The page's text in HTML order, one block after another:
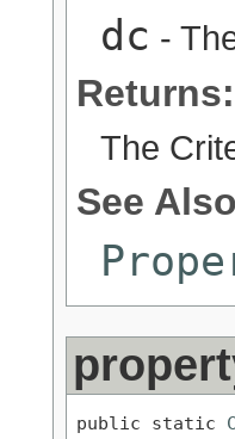
dc -
Returns:
The
See
public static